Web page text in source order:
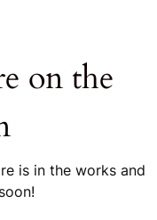
on the
is in the works and